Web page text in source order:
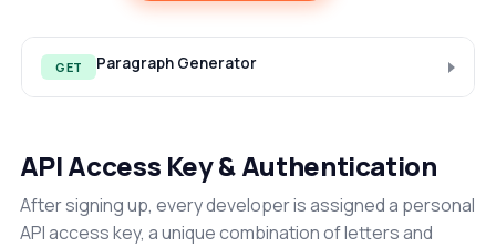
GET Paragraph Generator
API Access Key & Authentication
After signing up, every developer is assigned a personal
API access key, a unique combination of letters and